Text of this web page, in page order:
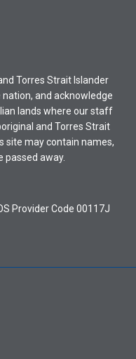
Torres Strait Islander
and acknowledge
lands where our staff
and Torres Strait
site may contain names,
passed away.
Provider Code 00117J